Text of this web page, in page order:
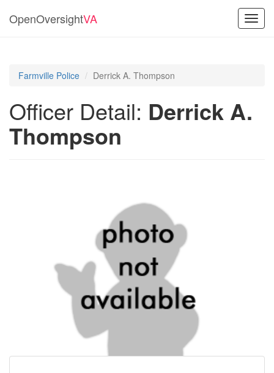
OpenOversightVA
Farmville Police Derrick A. Thompson
Officer Detail: Derrick A.
Thompson